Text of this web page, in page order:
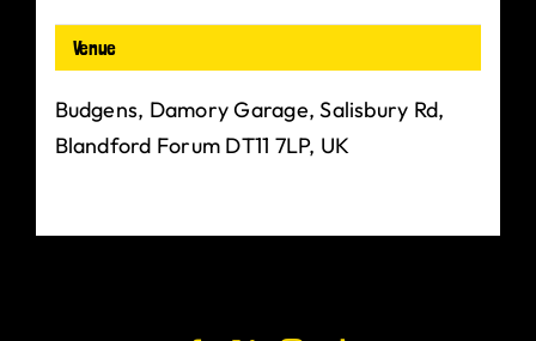
Venue
Budgens, Damory Garage, Salisbury Rd,
Blandford Forum DT11 7LP, UK